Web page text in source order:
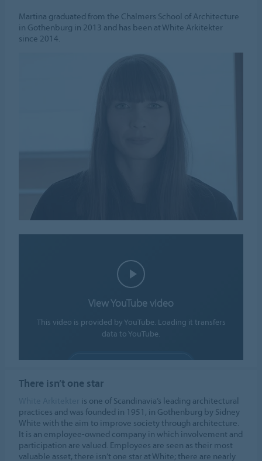
Martina graduated from the Chalmers School of Architecture
in Gothenburg in 2013 and has been at White Arkitekter
since 2014.
View YouTube video
This video is provided by YouTube. Loading it transfers
data to YouTube.
There isn’t one star
is one of Scandinavia’s leading architectural
practices and was founded in 1951, in Gothenburg by Sidney
White with the aim to improve society through architecture.
It is an employee-owned company in which involvement and
participation are valued. Employees are seen as their most
valuable asset, there isn’t one star at White; there are nearly